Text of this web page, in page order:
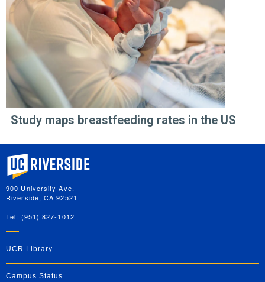
Study maps breastfeeding rates in the US
University of California, Riverside
900 University Ave.
Riverside, CA 92521
Tel: (951) 827-1012
UCR Library
Campus Status